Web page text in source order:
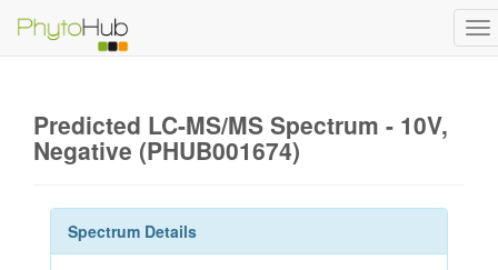
Predicted LC-MS/MS Spectrum - 10V,
Negative (PHUB001674)
Spectrum Details